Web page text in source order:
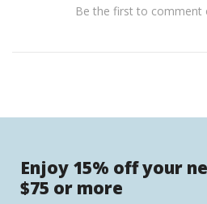
Be the first to comment
Enjoy 15% off your
$75 or more